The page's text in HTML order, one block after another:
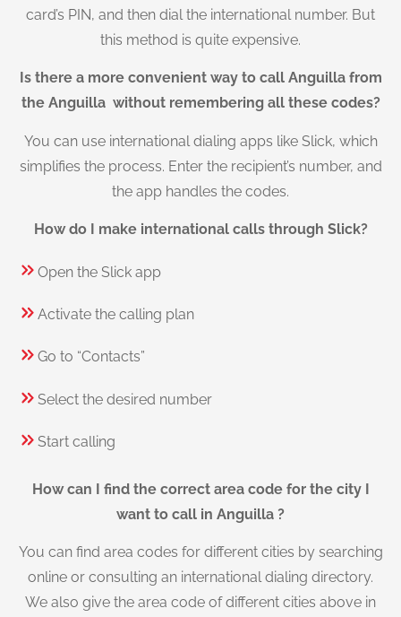
card’s PIN, and then dial the international number. But
this method is quite expensive.
Is there a more convenient way to call Anguilla from
the Anguilla without remembering all these codes?
You can use international dialing apps like Slick, which
simplifies the process. Enter the recipient’s number, and
the app handles the codes.
How do I make international calls through Slick?
Open the Slick app
Activate the calling plan
Go to “Contacts”
Select the desired number
Start calling
How can I find the correct area code for the city I
want to call in Anguilla ?
You can find area codes for different cities by searching
online or consulting an international dialing directory.
We also give the area code of different cities above in